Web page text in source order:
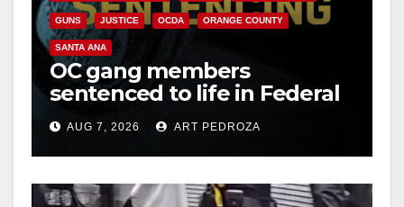
GUNS JUSTICE OCDA ORANGE COUNTY
SANTA ANA
OC gang members
sentenced to life in Federal
prison over Mexican Mafia
hitAUG 7, 2026 ART PEDROZA